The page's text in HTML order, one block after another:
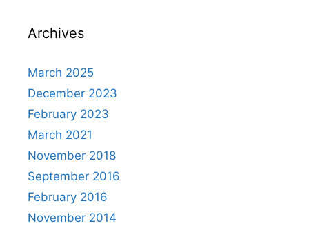
Archives
March 2025
December 2023
February 2023
March 2021
November 2018
September 2016
February 2016
November 2014